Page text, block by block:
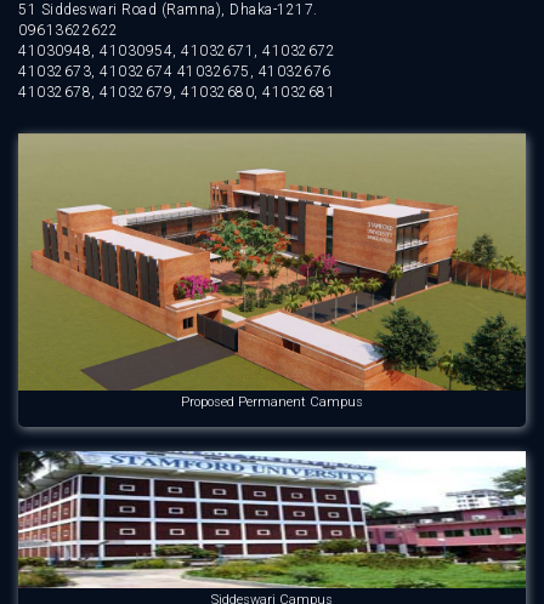
51 Siddeswari Road (Ramna), Dhaka-1217.
09613622622
41030948, 41030954, 41032671, 41032672
41032673, 41032674 41032675, 41032676
41032678, 41032679, 41032680, 41032681
Proposed Permanent Campus
Siddeswari Campus